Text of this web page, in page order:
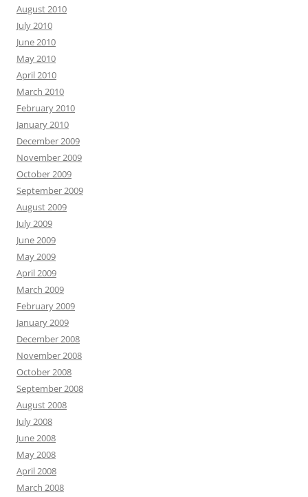
August 2010
July 2010
June 2010
May 2010
April 2010
March 2010
February 2010
January 2010
December 2009
November 2009
October 2009
September 2009
August 2009
July 2009
June 2009
May 2009
April 2009
March 2009
February 2009
January 2009
December 2008
November 2008
October 2008
September 2008
August 2008
July 2008
June 2008
May 2008
April 2008
March 2008